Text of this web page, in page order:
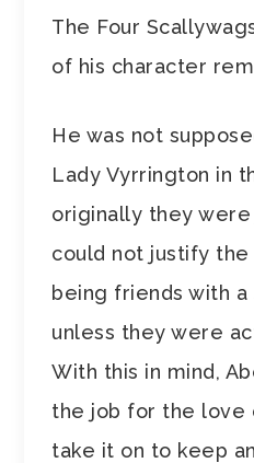
The Four
of his character
He was not
Lady Vyrrington in
originally they
could not justify
being friends with
unless they were
With this in mind,
the job for the love
take it on to keep